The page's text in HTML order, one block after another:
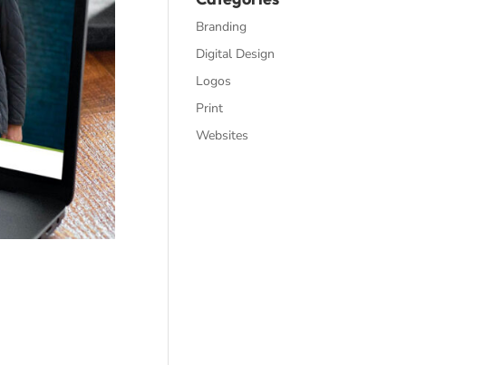
Branding
Digital Design
Logos
Print
Websites